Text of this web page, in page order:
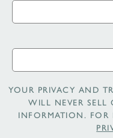
YOUR PRIVACY AND
WILL NEVER SELL
INFORMATION. FOR